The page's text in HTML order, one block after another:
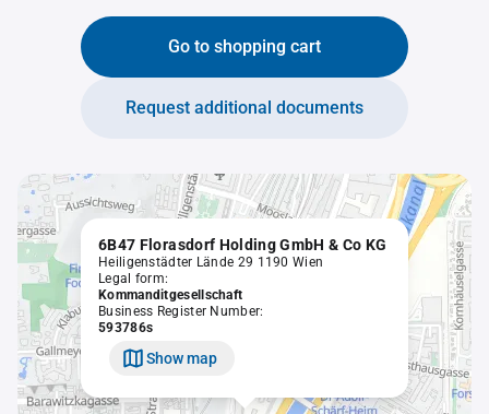
Go to shopping cart
Request additional documents
6B47 Florasdorf Holding GmbH & Co KG
Heiligenstädter Lände 29 1190 Wien
Legal form:
Kommanditgesellschaft
Business Register Number:
593786s
Show map